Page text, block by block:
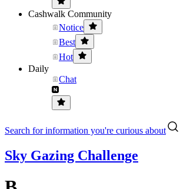
Cashwalk Community
Notice
Best
Hot
Daily
Chat
Search for information you're curious about
Sky Gazing Challenge